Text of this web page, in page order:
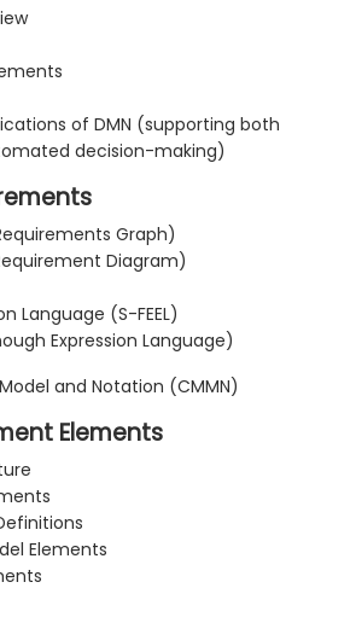
of DMN (supporting both
decision-making)
Graph)
Diagram)
Language (S-FEEL)
Expression Language)
and Notation (CMMN)
Elements
Elements